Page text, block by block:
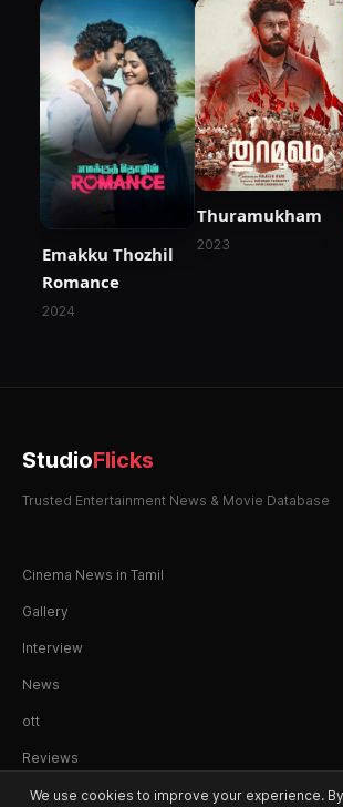
Emakku Thozhil
Romance
2024
Thuramukham
2023
StudioFlicks
Trusted Entertainment News & Movie Database
Cinema News in Tamil
Gallery
Interview
News
ott
Reviews
We use cookies to improve your experience.